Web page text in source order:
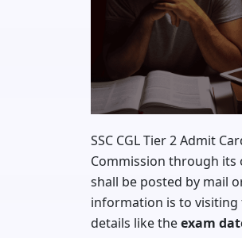
SSC CGL Tier 2 Admit
Commission through its
shall be posted by mail
information is to visiting
details like theexam